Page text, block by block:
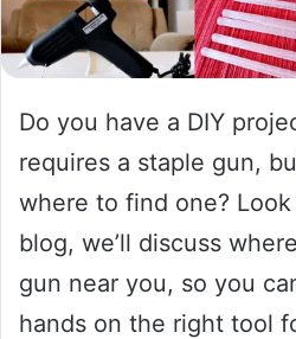
Do you have a DIY
requires a staple gun,
where to find one?
blog, we’ll discuss
gun near you, so you
hands on the right tool